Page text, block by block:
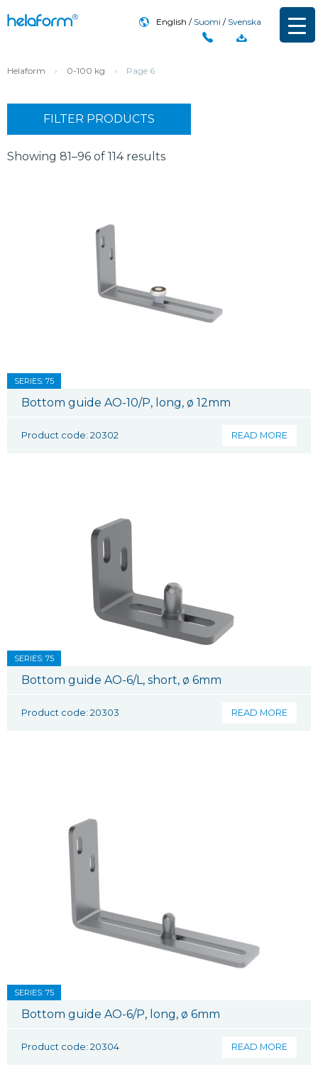
English Suomi Svenska
Helaform › 0-100 kg › Page 6
FILTER PRODUCTS
Showing 81–96 of 114 results
SERIES: 75
Bottom guide AO-10/P, long, ø 12mm
Product code: 20302 READ MORE
SERIES: 75
Bottom guide AO-6/L, short, ø 6mm
Product code: 20303 READ MORE
SERIES: 75
Bottom guide AO-6/P, long, ø 6mm
Product code: 20304 READ MORE